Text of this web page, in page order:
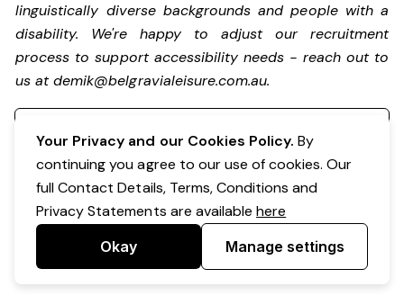
linguistically diverse backgrounds and people with a
disability. We're happy to adjust our recruitment
process to support accessibility needs - reach out to
us atdemik@belgravialeisure.com.au.
Your Privacy and our Cookies Policy. By
continuing you agree to our use of cookies. Our
full Contact Details, Terms, Conditions and
Privacy Statements are availablehere
Okay Manage settings